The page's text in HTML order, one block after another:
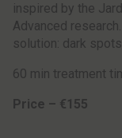
inspired by the
Advanced
solution: dark
60 min treatment
Price – €155